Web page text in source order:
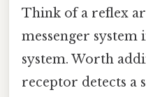
Think of a reflex
messenger
system. Worth
receptor detects a